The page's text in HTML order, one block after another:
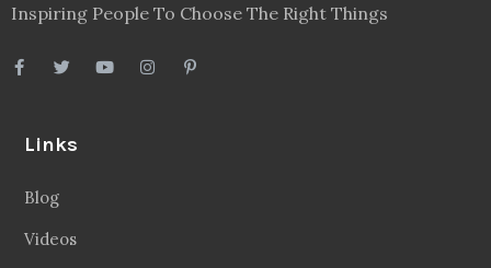
Inspiring People To Choose The Right Things
Links
Blog
Videos